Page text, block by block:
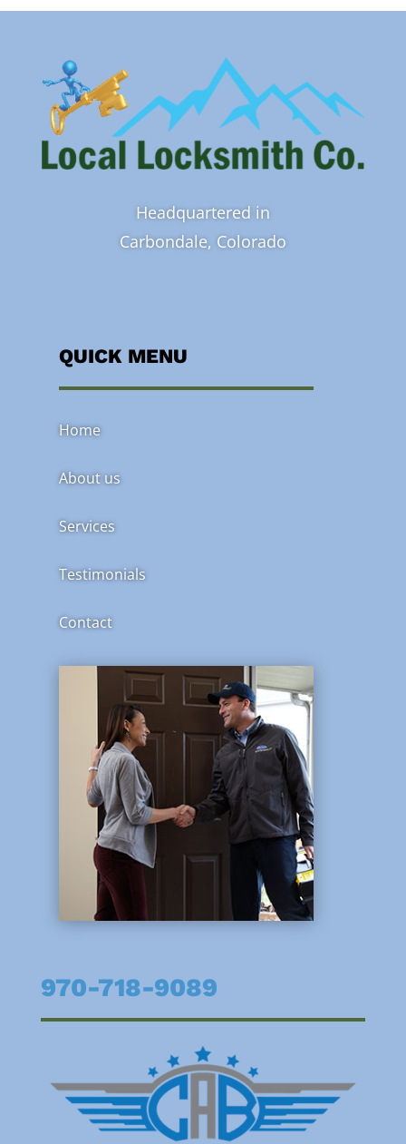
Headquartered in
Carbondale, Colorado
QUICK MENU
Home
About us
Services
Testimonials
Contact
970-718-9089